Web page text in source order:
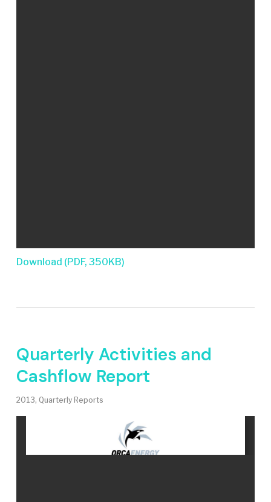
Download (PDF, 350KB)
Quarterly Activities and
Cashflow Report
2013, Quarterly Reports